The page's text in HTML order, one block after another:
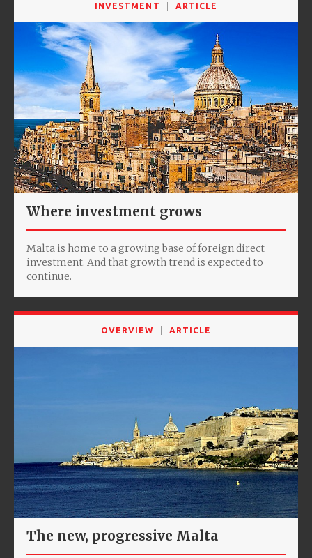
INVESTMENT ARTICLE
Where investment grows
Malta is home to a growing base of foreign direct
investment. And that growth trend is expected to
continue.
OVERVIEW ARTICLE
The new, progressive Malta